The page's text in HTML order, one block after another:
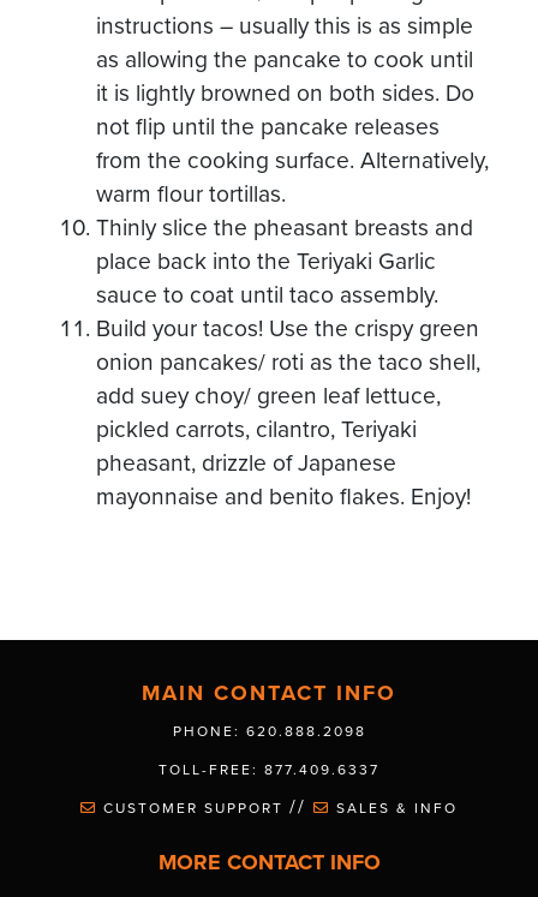
instructions – usually this is as simple
as allowing the pancake to cook until
it is lightly browned on both sides. Do
not flip until the pancake releases
from the cooking surface. Alternatively,
warm flour tortillas.
Thinly slice the pheasant breasts and
place back into the Teriyaki Garlic
sauce to coat until taco assembly.
Build your tacos! Use the crispy green
onion pancakes/ roti as the taco shell,
add suey choy/ green leaf lettuce,
pickled carrots, cilantro, Teriyaki
pheasant, drizzle of Japanese
mayonnaise and benito flakes. Enjoy!
MAIN CONTACT INFO
PHONE: 620.888.2098
TOLL-FREE: 877.409.6337
CUSTOMER SUPPORT // SALES & INFO
MORE CONTACT INFO